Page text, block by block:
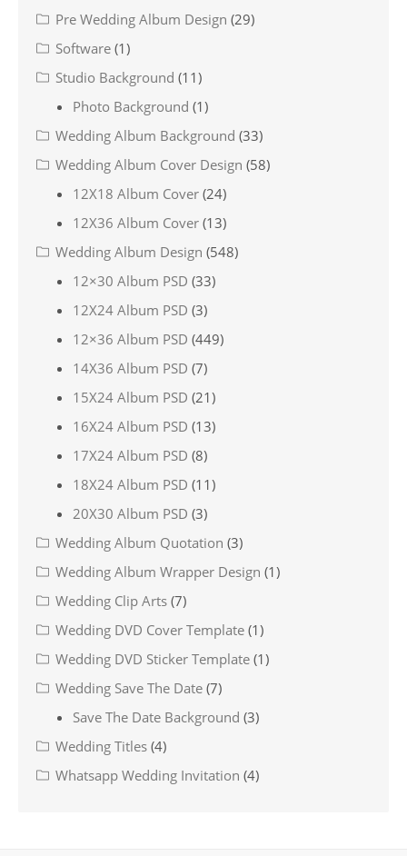
Pre Wedding Album Design (29)
Software (1)
Studio Background (11)
Photo Background (1)
Wedding Album Background (33)
Wedding Album Cover Design (58)
12X18 Album Cover (24)
12X36 Album Cover (13)
Wedding Album Design (548)
12×30 Album PSD (33)
12X24 Album PSD (3)
12×36 Album PSD (449)
14X36 Album PSD (7)
15X24 Album PSD (21)
16X24 Album PSD (13)
17X24 Album PSD (8)
18X24 Album PSD (11)
20X30 Album PSD (3)
Wedding Album Quotation (3)
Wedding Album Wrapper Design (1)
Wedding Clip Arts (7)
Wedding DVD Cover Template (1)
Wedding DVD Sticker Template (1)
Wedding Save The Date (7)
Save The Date Background (3)
Wedding Titles (4)
Whatsapp Wedding Invitation (4)